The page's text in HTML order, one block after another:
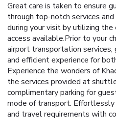
Great care is taken to ensure
through top-notch services
during your visit by utilizing
access available.Prior to your
airport transportation services,
and efficient experience for
Experience the wonders of
the services provided at
complimentary parking for
mode of transport.
and travel requirements with